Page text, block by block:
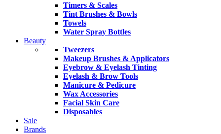
Timers & Scales
Tint Brushes & Bowls
Towels
Water Spray Bottles
Beauty
Tweezers
Makeup Brushes & Applicators
Eyebrow & Eyelash Tinting
Eyelash & Brow Tools
Manicure & Pedicure
Wax Accessories
Facial Skin Care
Disposables
Sale
Brands